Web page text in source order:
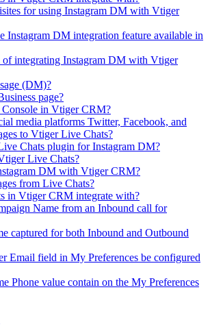
for using Instagram DM with Vtiger
Instagram DM integration feature available in
of integrating Instagram DM with Vtiger
(DM)?
page?
in Vtiger CRM?
media platforms Twitter, Facebook, and
to Vtiger Live Chats?
Chats plugin for Instagram DM?
Live Chats?
DM with Vtiger CRM?
from Live Chats?
in Vtiger CRM integrate with?
Name from an Inbound call for
captured for both Inbound and Outbound
Email field in My Preferences be configured
Phone value contain on the My Preferences